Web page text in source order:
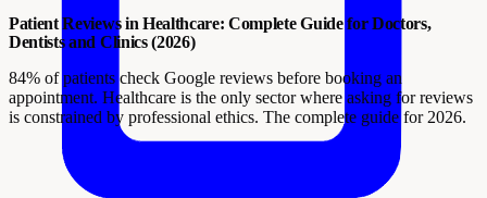
Patient Reviews in Healthcare: Complete Guide for Doctors,
Dentists and Clinics (2026)
84% of patients check Google reviews before booking an
appointment. Healthcare is the only sector where asking for reviews
is constrained by professional ethics. The complete guide for 2026.